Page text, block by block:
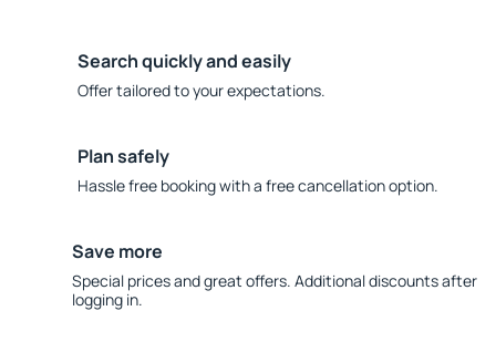
Search quickly and easily
Offer tailored to your expectations.
Plan safely
Hassle free booking with a free cancellation option.
Save more
Special prices and great offers. Additional discounts after
logging in.